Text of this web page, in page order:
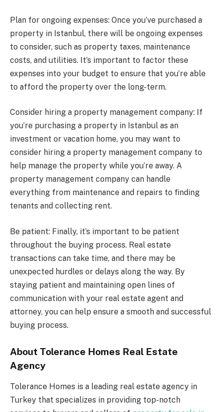
Plan for ongoing expenses: Once you’ve purchased a
property in Istanbul, there will be ongoing expenses
to consider, such as property taxes, maintenance
costs, and utilities. It’s important to factor these
expenses into your budget to ensure that you’re able
to afford the property over the long-term.
Consider hiring a property management company: If
you’re purchasing a property in Istanbul as an
investment or vacation home, you may want to
consider hiring a property management company to
help manage the property while you’re away. A
property management company can handle
everything from maintenance and repairs to finding
tenants and collecting rent.
Be patient: Finally, it’s important to be patient
throughout the buying process. Real estate
transactions can take time, and there may be
unexpected hurdles or delays along the way. By
staying patient and maintaining open lines of
communication with your real estate agent and
attorney, you can help ensure a smooth and successful
buying process.
About Tolerance Homes Real Estate
Agency
Tolerance Homes is a leading real estate agency in
Turkey that specializes in providing top-notch